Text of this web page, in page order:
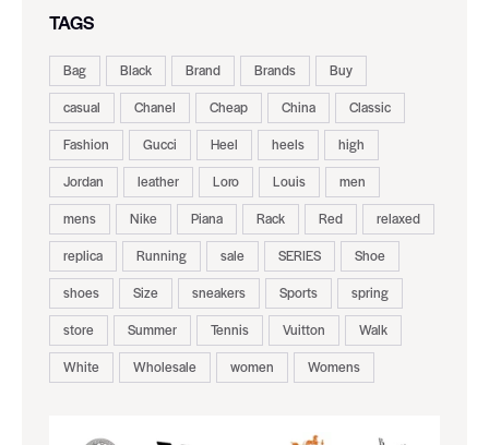
TAGS
Bag Black Brand Brands
Buy
casual
Chanel Cheap China
Classic
Fashion
Gucci Heel heels
high
Jordan
leather Loro Louis
men
mens
Nike Piana Rack Red
relaxed
replica
Running sale SERIES
Shoe
shoes
Size sneakers Sports
spring
store
Summer Tennis Vuitton
Walk
White
Wholesale women Womens